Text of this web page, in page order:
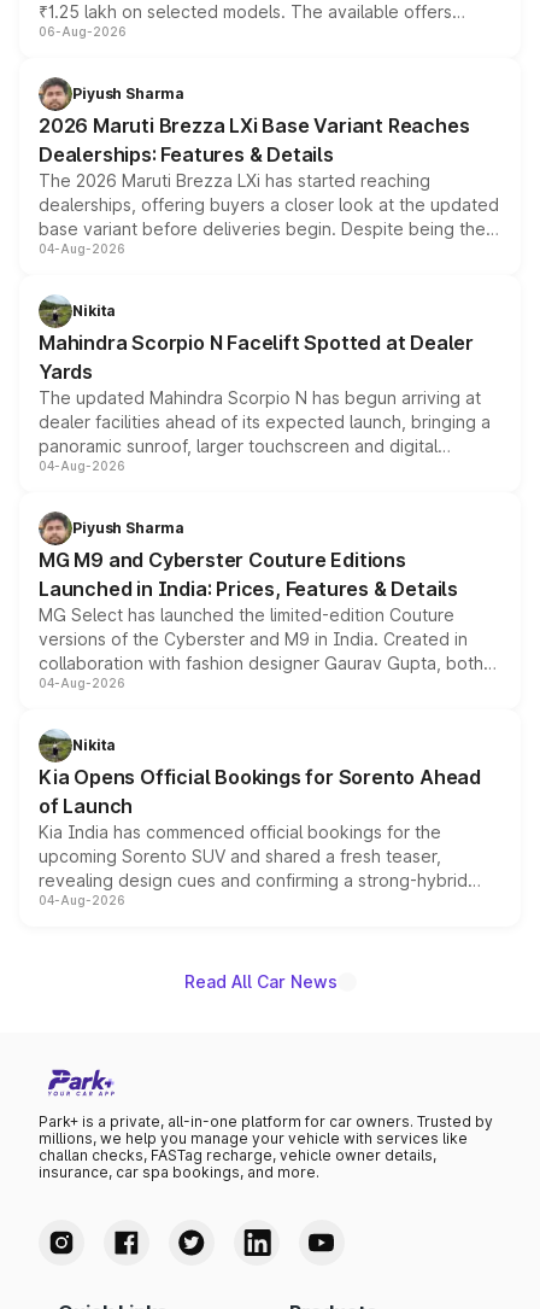
₹1.25 lakh on selected models. The available offers
include consumer discounts, exchange bonuses,
benefits, depending on the vehicle, variant and eligibility,
giving buyers multiple ways to reduce the overall
purchase cost.
06-Aug-2026
Piyush Sharma
2026 Maruti Brezza LXi Base Variant Reaches
Dealerships: Features & Details
The 2026 Maruti Brezza LXi has started reaching
dealerships, offering buyers a closer look at the updated
base variant before deliveries begin. Despite being the
entry-level trim, it comes with several standard safety
aspirated or turbo-petrol powertrains, making it an
attractive option in the compact SUV segment.
04-Aug-2026
Nikita
Mahindra Scorpio N Facelift Spotted at Dealer
Yards
The updated Mahindra Scorpio N has begun arriving at
dealer facilities ahead of its expected launch, bringing a
panoramic sunroof, larger touchscreen and digital
instrument cluster borrowed from the Thar Roxx, along
both rows.
04-Aug-2026
Piyush Sharma
MG M9 and Cyberster Couture Editions
Launched in India: Prices, Features & Details
MG Select has launched the limited-edition Couture
versions of the Cyberster and M9 in India. Created in
collaboration with fashion designer Gaurav Gupta, both
models receive exclusive cosmetic enhancements
just 50 units each, the special editions are priced above
the standard versions and deliveries begin this month.
04-Aug-2026
Nikita
Kia Opens Official Bookings for Sorento Ahead
of Launch
Kia India has commenced official bookings for the
upcoming Sorento SUV and shared a fresh teaser,
revealing design cues and confirming a strong-hybrid
powertrain, though pricing and the launch date remain
04-Aug-2026
Read All Car News
Park+ is a private, all-in-one platform for car owners. Trusted by
millions, we help you manage your vehicle with services like
challan checks, FASTag recharge, vehicle owner details,
insurance, car spa bookings, and more.